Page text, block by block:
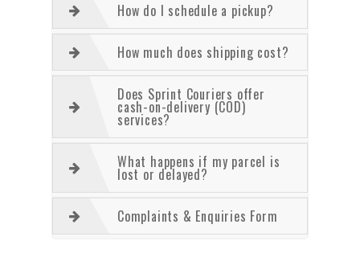
How do I schedule a pickup?
How much does shipping cost?
Does Sprint Couriers offer
cash-on-delivery (COD)
services?
What happens if my parcel is
lost or delayed?
Complaints & Enquiries Form